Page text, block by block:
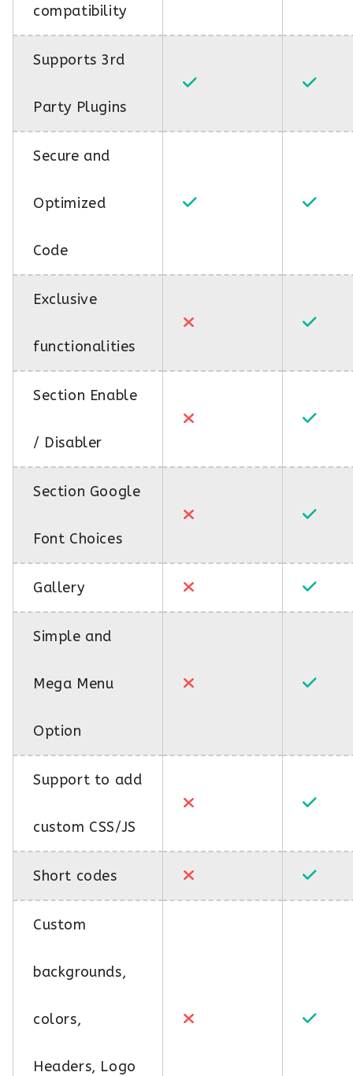
compatibility
Supports 3rd
Party Plugins
Secure and
Optimized
Code
Exclusive
functionalities
Section Enable
/ Disabler
Section Google
Font Choices
Gallery
Simple and
Mega Menu
Option
Support to add
custom CSS/JS
Short codes
Custom
backgrounds,
colors,
Headers, Logo